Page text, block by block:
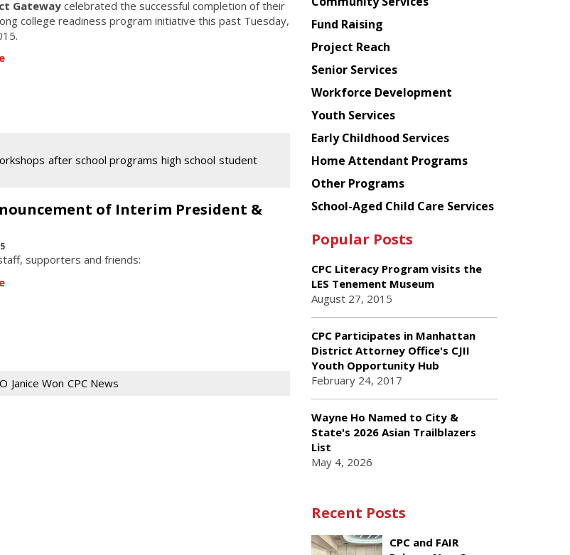
Gatewaycelebrated the successful completion of their
college readiness program initiative this past Tuesday,
after school programs high school student
of Interim President &
supporters and friends:
Janice Won CPC News
American
Planning
Council
Fund Raising
Project Reach
Senior Services
Workforce Development
Youth Services
Early Childhood Services
Home Attendant Programs
Other Programs
School-Aged Child Care Services
Popular Posts
CPC Literacy Program visits the
LES Tenement Museum
August 27, 2015
CPC Participates in Manhattan
District Attorney Office's CJII
Youth Opportunity Hub
February 24, 2017
Wayne Ho Named to City &
State's 2026 Asian Trailblazers
List
May 4, 2026
Recent Posts
CPC and FAIR